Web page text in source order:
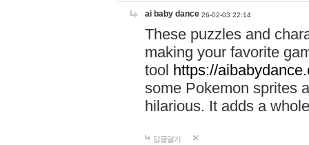
ai baby dance 26-02-03 22:14
These puzzles and
making your favorite
tool https://
some Pokemon sprites
hilarious. It adds a
답글달기